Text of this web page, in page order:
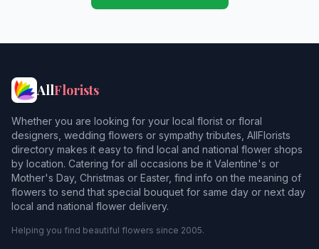
AllFlorists
Whether you are looking for your local florist or floral
designers, wedding flowers or sympathy tributes, AllFlorists
directory makes it easy to find local and national flower shops
by location. Catering for all occasions be it Valentine's or
Mother's Day, Christmas or Easter, find info on the meaning of
flowers to send that special bouquet for same day or next day
local and national flower delivery.
Helping you find beautiful flowers since 2005.